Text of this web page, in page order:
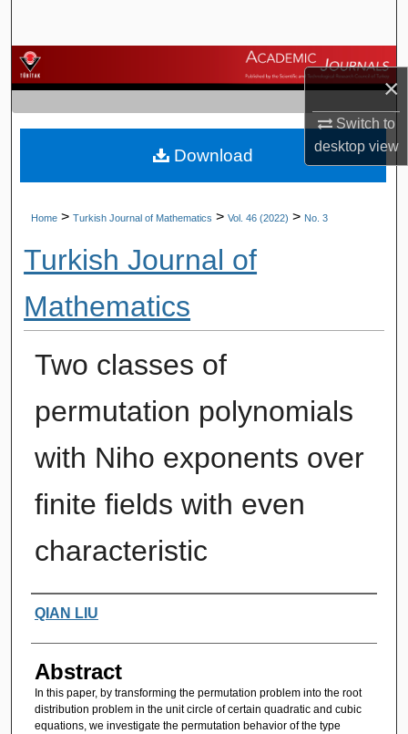
×
Switch to
desktopview
Browse Journals
My Account
About
Home > Turkish Journal of Mathematics > Vol. 46 (2022) > No. 3
Turkish Journal of
Mathematics
Two classes of
permutation polynomials
with Niho exponents over
finite fields with even
characteristic
Authors
QIAN LIU
Abstract
In this paper, by transforming the permutation problem into the root
distribution problem in the unit circle of certain quadratic and cubic
equations, we investigate the permutation behavior of the type
Download